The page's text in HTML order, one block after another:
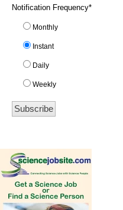
Notification Frequency*
Monthly
Instant
Daily
Weekly